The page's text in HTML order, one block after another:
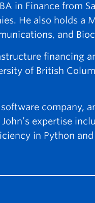
in Finance from
He also holds a
and
financing
of British
company,
expertise
in Python